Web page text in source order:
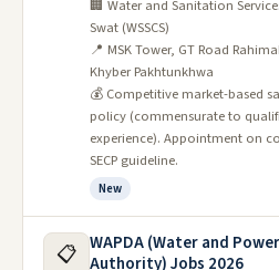
🏢 Water and Sanitation
Swat (WSSCS)
📍 MSK Tower, GT Road
Khyber Pakhtunkhwa
💰 Competitive market-based
policy (commensurate to
experience). Appointment on
SECP guideline.
New
📋 WAPDA (Water and
Authority) Jobs 2026